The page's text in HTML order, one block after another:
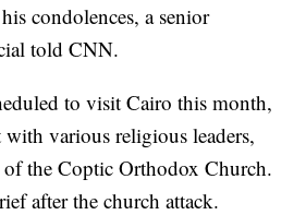
condolences, a senior
told CNN.
to visit Cairo this month,
various religious leaders,
the Coptic Orthodox Church.
after the church attack.